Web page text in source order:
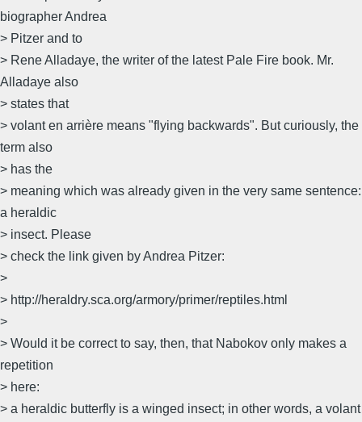
biographer Andrea
> Pitzer and to
> Rene Alladaye, the writer of the latest Pale Fire book. Mr.
Alladaye also
> states that
> volant en arrière means "flying backwards". But curiously, the
term also
> has the
> meaning which was already given in the very same sentence:
a heraldic
> insect. Please
> check the link given by Andrea Pitzer:
>
> http://heraldry.sca.org/armory/primer/reptiles.html
>
> Would it be correct to say, then, that Nabokov only makes a
repetition
> here:
> a heraldic butterfly is a winged insect; in other words, a volant